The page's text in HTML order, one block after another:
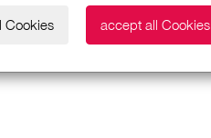
Cookies accept all Cookies